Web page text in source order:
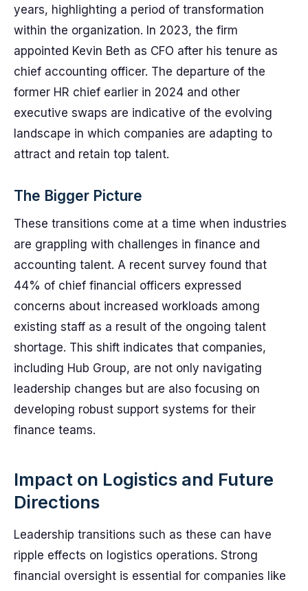
years, highlighting a period of transformation
within the organization. In 2023, the firm
appointed Kevin Beth as CFO after his tenure as
chief accounting officer. The departure of the
former HR chief earlier in 2024 and other
executive swaps are indicative of the evolving
landscape in which companies are adapting to
attract and retain top talent.
The Bigger Picture
These transitions come at a time when industries
are grappling with challenges in finance and
accounting talent. A recent survey found that
44% of chief financial officers expressed
concerns about increased workloads among
existing staff as a result of the ongoing talent
shortage. This shift indicates that companies,
including Hub Group, are not only navigating
leadership changes but are also focusing on
developing robust support systems for their
finance teams.
Impact on Logistics and Future
Directions
Leadership transitions such as these can have
ripple effects on logistics operations. Strong
financial oversight is essential for companies like